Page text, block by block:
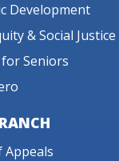
Development
& Social Justice
Seniors
Appeals